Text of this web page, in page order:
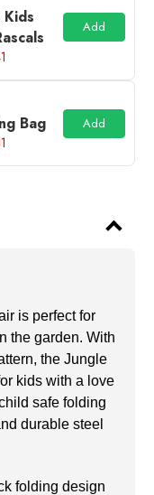
Add
Bag Add
is perfect for
the garden. With
the Jungle
kids with a love
safe folding
durable steel
folding design